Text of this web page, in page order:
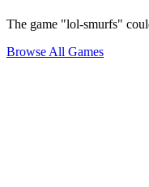
The game "lol-smurfs"
Browse All Games